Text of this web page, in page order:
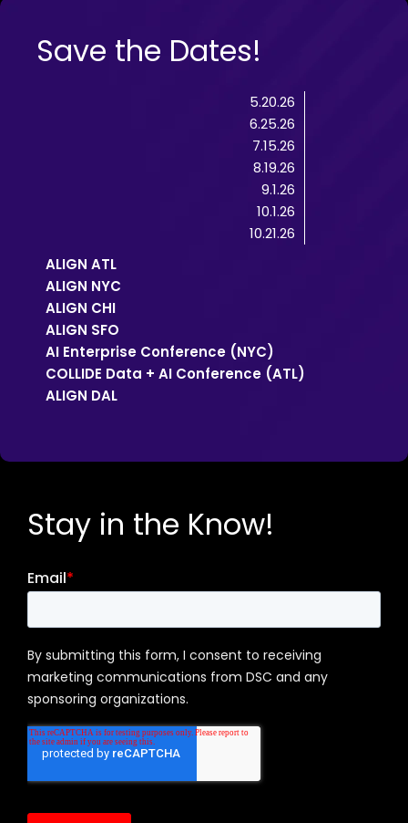
Save the Dates!
5.20.26
6.25.26
7.15.26
8.19.26
9.1.26
10.1.26
10.21.26
ALIGN ATL
ALIGN NYC
ALIGN CHI
ALIGN SFO
AI Enterprise Conference (NYC)
COLLIDE Data + AI Conference (ATL)
ALIGN DAL
Stay in the Know!